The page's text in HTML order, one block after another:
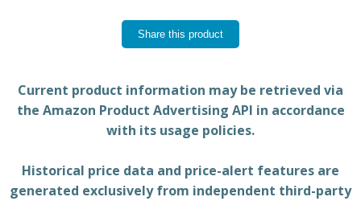
Share this product
Current product information may be retrieved via
the Amazon Product Advertising API in accordance
with its usage policies.
Historical price data and price-alert features are
generated exclusively from independent third-party